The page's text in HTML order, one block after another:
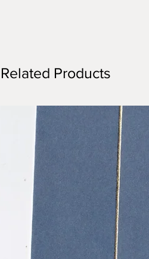
Related Products